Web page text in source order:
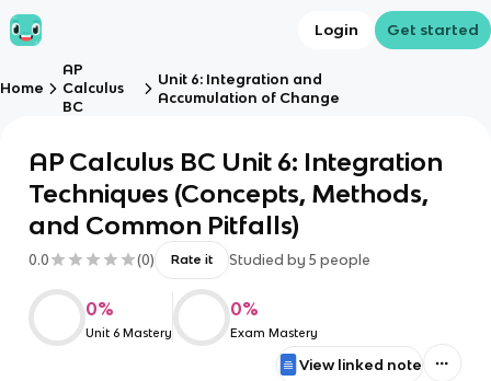
Login Get started
Home
AP
Calculus
BC
Unit 6: Integration and
Accumulation of Change
AP Calculus BC Unit 6: Integration
Techniques (Concepts, Methods,
and Common Pitfalls)
0.0 (0) Rate it Studied by 5 people
0%
Unit 6 Mastery
0%
Exam Mastery
View linked note